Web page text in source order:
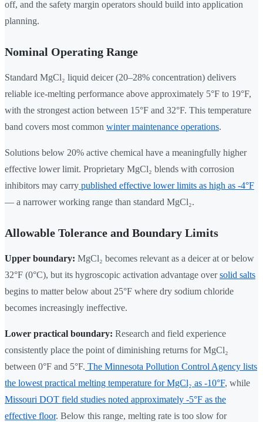
off, and the safety margin operators should build into application
planning.
Nominal Operating Range
Standard MgCl₂ liquid deicer (20–28% concentration) delivers
reliable ice-melting performance above approximately 5°F to 19°F,
with the strongest action between 15°F and 32°F. This temperature
band covers most common winter maintenance operations.
Solutions below 20% active chemical have a meaningfully higher
effective lower limit. Proprietary MgCl₂ blends with corrosion
inhibitors may carry published effective lower limits as high as -4°F
— a narrower working range than standard MgCl₂.
Allowable Tolerance and Boundary Limits
Upper boundary: MgCl₂ becomes relevant as a deicer at or below
32°F (0°C), but its hygroscopic activation advantage oversolid salts
begins to matter below about 25°F where dry sodium chloride
becomes increasingly ineffective.
Lower practical boundary: Research and field experience
consistently place the point of diminishing returns for MgCl₂
between 0°F and 5°F. The Minnesota Pollution Control Agency lists
the lowest practical melting temperature for MgCl₂ as -10°F, while
Missouri DOT field studies noted approximately -5°F as the
effective floor. Below this range, melting rate is too slow for